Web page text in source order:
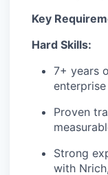
Key
Hard Skills:
7+ years
Proven
Strong
with